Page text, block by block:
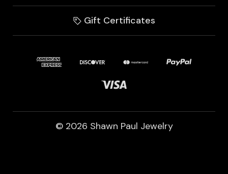
Gift Certificates
© 2026 Shawn Paul Jewelry